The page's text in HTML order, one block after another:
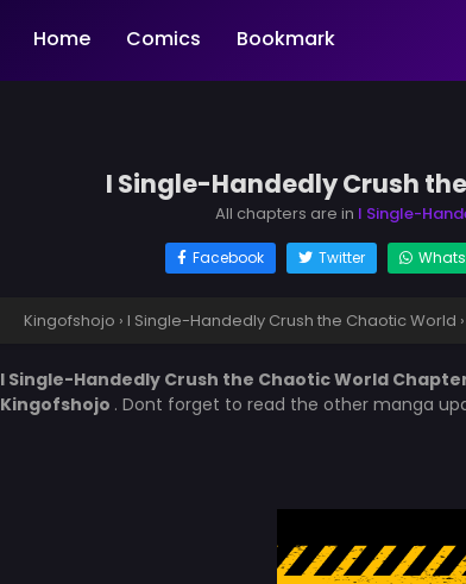
Home Comics Bookmark
I Single-Handedly Crush
All chapters are in I Single-
Facebook Twitter
Kingofshojo › I Single-Handedly Crush the Chaotic World ›
I Single-Handedly Crush the Chaotic World
Kingofshojo . Dont forget to read the other manga